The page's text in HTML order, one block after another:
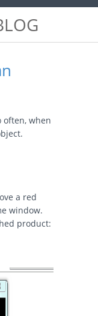
often, when
a red
window.
product: